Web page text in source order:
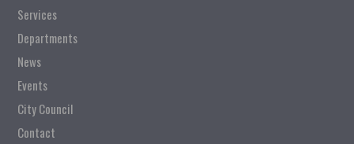
Services
Departments
News
Events
City Council
Contact